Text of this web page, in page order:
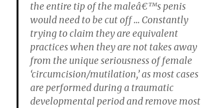
the entire tip of the maleâ€™s penis
would need to be cut off … Constantly
trying to claim they are equivalent
practices when they are not takes away
from the unique seriousness of female
‘circumcision/mutilation,’ as most cases
are performed during a traumatic
developmental period and remove most